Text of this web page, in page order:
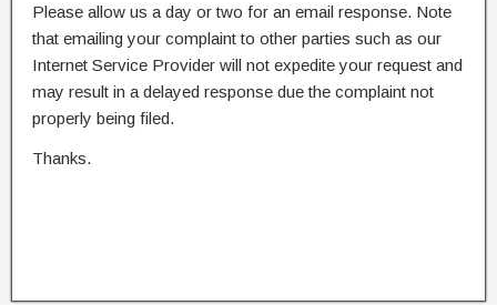
Please allow us a day or two for an email response. Note
that emailing your complaint to other parties such as our
Internet Service Provider will not expedite your request and
may result in a delayed response due the complaint not
properly being filed.
Thanks.